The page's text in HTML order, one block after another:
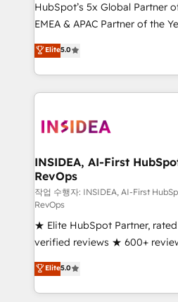
HubSpot’s 5x Global Partner
EMEA & APAC Partner of the
experienced and fully
Partner. 🚀 With 2,750+ HubSpot projects delivered
and 370+ specialists across
we de-risk complex CRM
multi-region migrations to AI-
scale. 🏆 HubSpot’s CEO called us “the partner of the
future.” Others agree it is
measurable impact.
Elite5.0
INSIDEA, AI-First
RevOps
작업 수행자: INSIDEA, AI-First
RevOps
★ Elite HubSpot Partner,
verified reviews ★ 600+
G2 & Clutch ★ 150+ in-house
experts ★ 1,500+
countries ★ AI-first, RevOps-
Elite5.0